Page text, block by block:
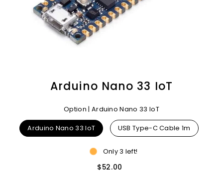
Arduino Nano 33 IoT
Option | Arduino Nano 33 IoT
Arduino Nano 33 IoT USB Type-C Cable 1m
Only 3 left!
$52.00